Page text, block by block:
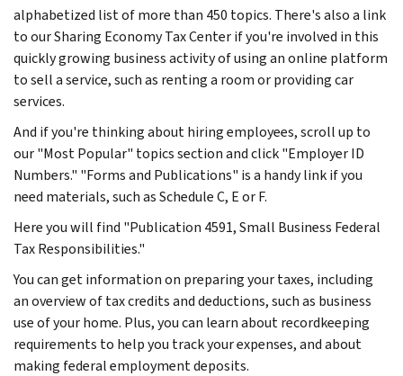
alphabetized list of more than 450 topics. There's also a link
to our Sharing Economy Tax Center if you're involved in this
quickly growing business activity of using an online platform
to sell a service, such as renting a room or providing car
services.
And if you're thinking about hiring employees, scroll up to
our "Most Popular" topics section and click "Employer ID
Numbers." "Forms and Publications" is a handy link if you
need materials, such as Schedule C, E or F.
Here you will find "Publication 4591, Small Business Federal
Tax Responsibilities."
You can get information on preparing your taxes, including
an overview of tax credits and deductions, such as business
use of your home. Plus, you can learn about recordkeeping
requirements to help you track your expenses, and about
making federal employment deposits.